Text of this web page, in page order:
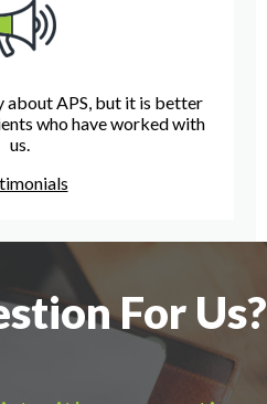
about APS, but it is better
who have worked with
us.
For Us?